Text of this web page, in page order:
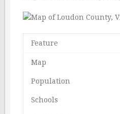
Feature
Map
Population
Schools